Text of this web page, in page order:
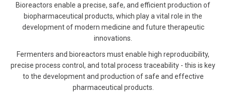
Bioreactors enable a precise, safe, and efficient production of
biopharmaceutical products, which play a vital role in the
development of modern medicine and future therapeutic
innovations.
Fermenters and bioreactors must enable high reproducibility,
precise process control, and total process traceability - this is key
to the development and production of safe and effective
pharmaceutical products.